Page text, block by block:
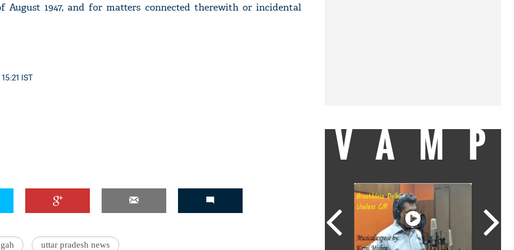
August 1947, and for matters connected therewith or incidental
IST
uttar pradesh news
VAMP